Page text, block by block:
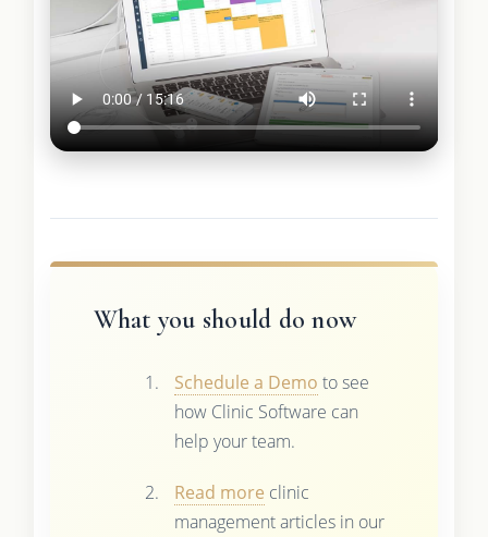
What you should do now
Schedule a Demo to see
how Clinic Software can
help your team.
Read more clinic
management articles in our